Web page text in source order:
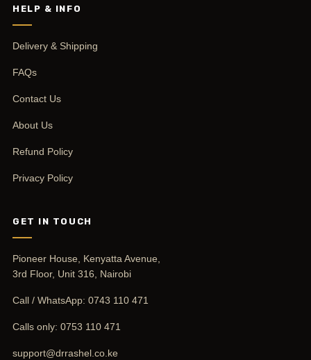
HELP & INFO
Delivery & Shipping
FAQs
Contact Us
About Us
Refund Policy
Privacy Policy
GET IN TOUCH
Pioneer House, Kenyatta Avenue,
3rd Floor, Unit 316, Nairobi
Call / WhatsApp: 0743 110 471
Calls only: 0753 110 471
support@drrashel.co.ke